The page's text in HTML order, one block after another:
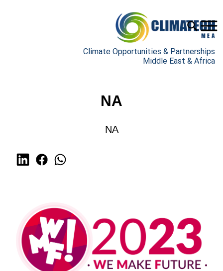
Climate Opportunities & Partnerships
Middle East & Africa
NA
NA